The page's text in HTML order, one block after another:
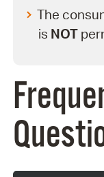
The
is NOT